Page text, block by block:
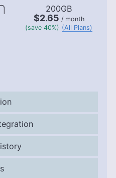
200GB
$2.65 / month
(save 40%) (All Plans)